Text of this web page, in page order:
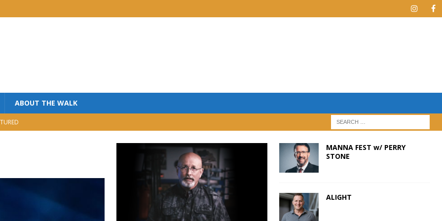
ABOUT THE WALK
MANNA FEST w/ PERRY
STONE
ALIGHT